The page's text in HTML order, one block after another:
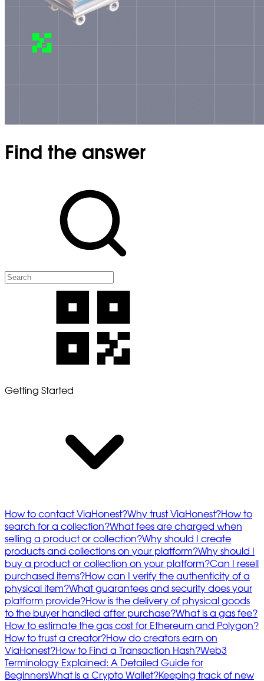
Find the answer
Getting Started
How to contact ViaHonest?Why trust ViaHonest?How to
search for a collection?What fees are charged when
selling a product or collection?Why should I create
products and collections on your platform?Why should I
buy a product or collection on your platform?Can I resell
purchased items?How can I verify the authenticity of a
physical item?What guarantees and security does your
platform provide?How is the delivery of physical goods
to the buyer handled after purchase?What is a gas fee?
How to estimate the gas cost for Ethereum and Polygon?
How to trust a creator?How do creators earn on
ViaHonest?How to Find a Transaction Hash?Web3
Terminology Explained: A Detailed Guide for
BeginnersWhat is a Crypto Wallet?Keeping track of new